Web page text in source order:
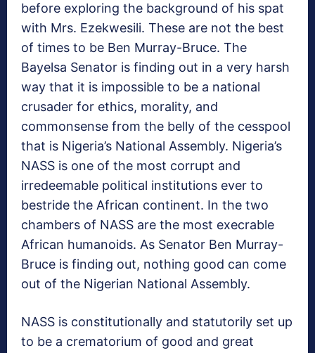
before exploring the background of his spat
with Mrs. Ezekwesili. These are not the best
of times to be Ben Murray-Bruce. The
Bayelsa Senator is finding out in a very harsh
way that it is impossible to be a national
crusader for ethics, morality, and
commonsense from the belly of the cesspool
that is Nigeria’s National Assembly. Nigeria’s
NASS is one of the most corrupt and
irredeemable political institutions ever to
bestride the African continent. In the two
chambers of NASS are the most execrable
African humanoids. As Senator Ben Murray-
Bruce is finding out, nothing good can come
out of the Nigerian National Assembly.
NASS is constitutionally and statutorily set up
to be a crematorium of good and great